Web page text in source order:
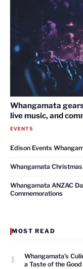
Whangamata
live music, and
EVENTS
Edison Events
Whangamata
Whangamata ANZAC
Commemorations
MOST READ
1
Whangamata’s
a Taste of the